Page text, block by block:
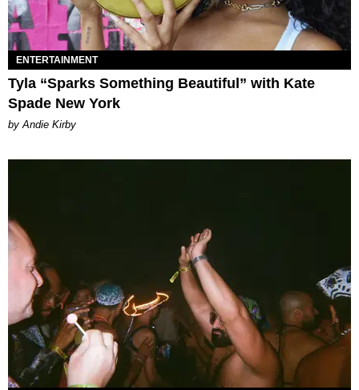
ENTERTAINMENT
Tyla “Sparks Something Beautiful” with Kate
Spade New York
by Andie Kirby